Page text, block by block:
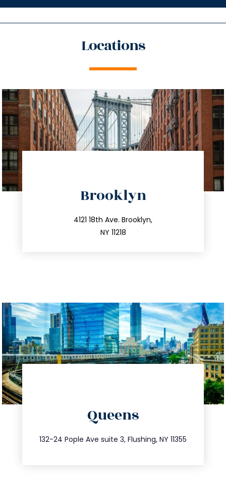
Locations
Brooklyn
4121 18th Ave. Brooklyn,
NY 11218
212.596.7039
info@trustsandestate.com
Queens
132-24 Pople Ave suite 3, Flushing, NY 11355
347.809.5539
info@trustsandestate.com